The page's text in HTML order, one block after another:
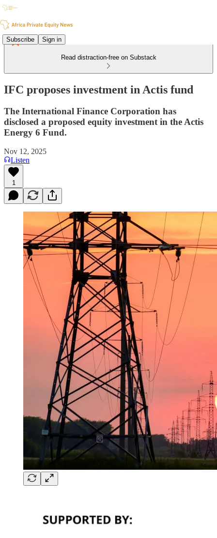
Subscribe Sign in
Read distraction-free on Substack
IFC proposes investment in Actis fund
The International Finance Corporation has
disclosed a proposed equity investment in the Actis
Energy 6 Fund.
Nov 12, 2025
Listen
1